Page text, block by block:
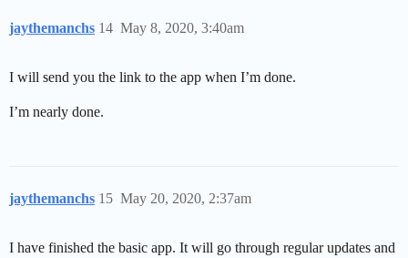
jaythemanchs May 8, 2020, 3:40am
14
I will send you the link to the app when I’m done.
I’m nearly done.
jaythemanchs May 20, 2020, 2:37am
15
I have finished the basic app. It will go through regular updates and